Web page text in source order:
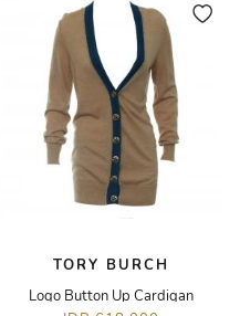
TORY BURCH
Logo Button Up Cardigan